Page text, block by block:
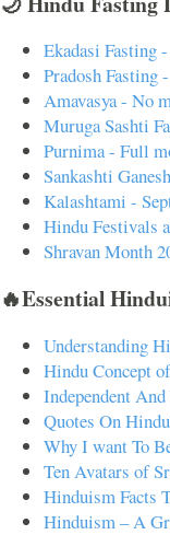
Ekadasi Fasting
Pradosh Fasting
Amavasya - No
Muruga Sashti
Purnima - Full
Sankashti
Kalashtami -
Hindu Festivals
Shravan Month
🔥Essential
Understanding
Hindu Concept
Independent
Quotes On
Why I want To
Ten Avatars of
Hinduism Facts
Hinduism – A